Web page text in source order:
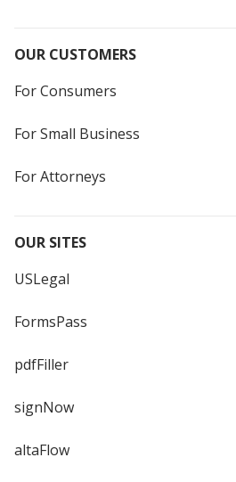
OUR CUSTOMERS
For Consumers
For Small Business
For Attorneys
OUR SITES
USLegal
FormsPass
pdfFiller
signNow
altaFlow